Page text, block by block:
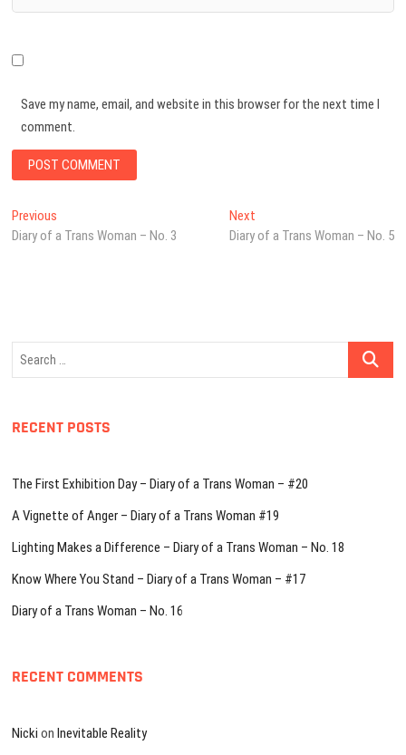
Save my name, email, and website in this browser for the next time I
comment.
Post
navigation
Previous
post:
Diary of a Trans Woman – No. 3
NextNext
post:
Diary of a Trans Woman – No. 5
Search
RECENT POSTS
The First Exhibition Day – Diary of a Trans Woman – #20
A Vignette of Anger – Diary of a Trans Woman #19
Lighting Makes a Difference – Diary of a Trans Woman – No. 18
Know Where You Stand – Diary of a Trans Woman – #17
Diary of a Trans Woman – No. 16
RECENT COMMENTS
Nicki onInevitable Reality